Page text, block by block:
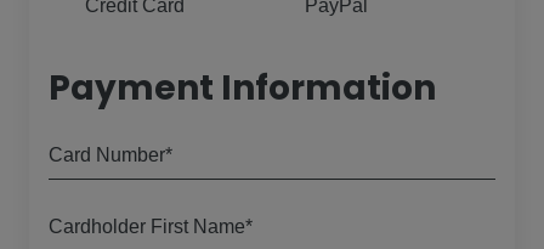
Credit Card PayPal
Payment Information
Card Number*
Cardholder First Name*